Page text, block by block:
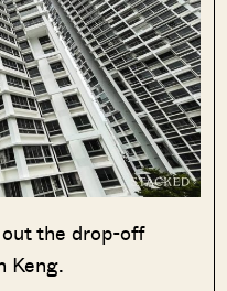
the drop-off
Keng.